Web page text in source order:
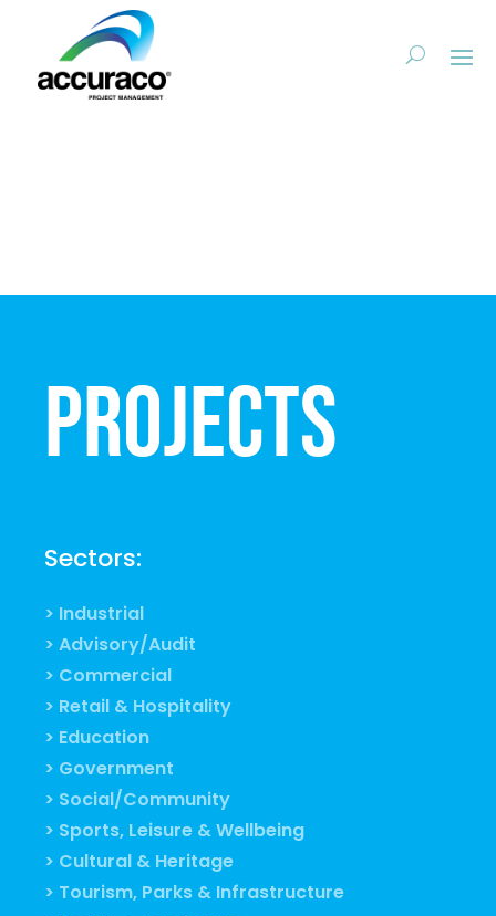
Projects
Sectors:
> Industrial
> Advisory/Audit
> Commercial
> Retail & Hospitality
> Education
> Government
> Social/Community
> Sports, Leisure & Wellbeing
> Cultural & Heritage
> Tourism, Parks & Infrastructure